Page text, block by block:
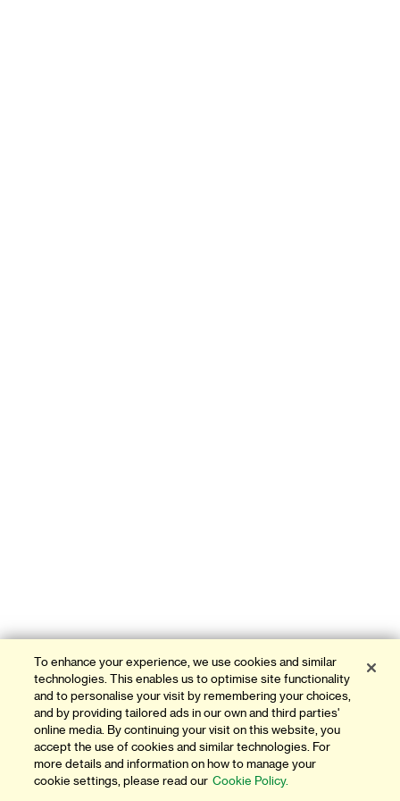
To enhance your experience, we use cookies and similar
technologies. This enables us to optimise site functionality
and to personalise your visit by remembering your choices,
and by providing tailored ads in our own and third parties'
online media. By continuing your visit on this website, you
accept the use of cookies and similar technologies. For
more details and information on how to manage your
cookie settings, please read our Cookie Policy.